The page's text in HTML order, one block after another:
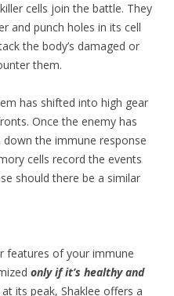
cells join the battle. They
and punch holes in its cell
the body’s damaged or
them.
has shifted into high gear
Once the enemy has
the immune response
cells record the events
should there be a similar
features of your immune
only if it’s healthy and
its peak, Shaklee offers a